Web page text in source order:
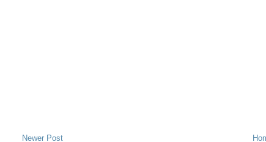
Newer Post